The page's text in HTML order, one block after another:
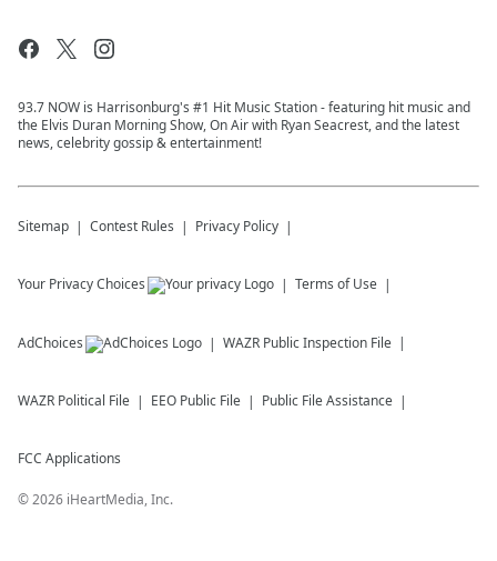
93.7 NOW is Harrisonburg's #1 Hit Music Station - featuring hit music and
the Elvis Duran Morning Show, On Air with Ryan Seacrest, and the latest
news, celebrity gossip & entertainment!
Sitemap Contest Rules Privacy Policy
Your Privacy Choices Terms of Use
AdChoices WAZR Public Inspection File
WAZR Political File EEO Public File Public File Assistance
FCC Applications
©2026 iHeartMedia, Inc.